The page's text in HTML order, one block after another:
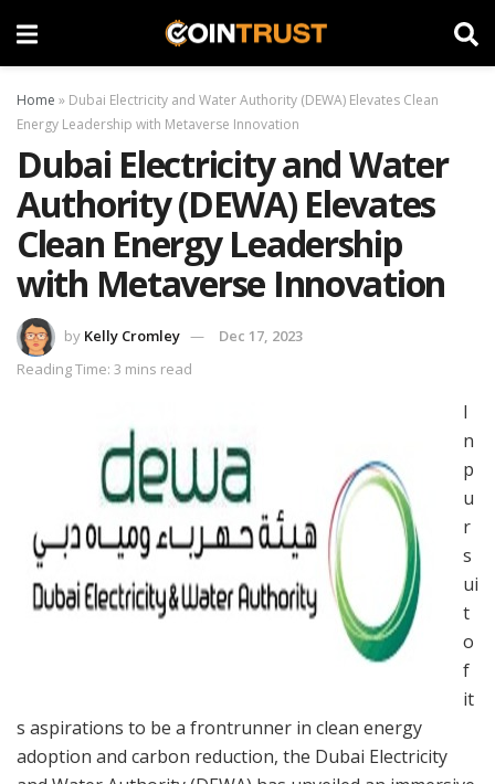
Home » Dubai Electricity and Water Authority (DEWA) Elevates Clean
Energy Leadership with Metaverse Innovation
Dubai Electricity and Water
Authority (DEWA) Elevates
Clean Energy Leadership
with Metaverse Innovation
by Kelly Cromley
Dec 17, 2023
Reading Time: 3 mins read
I
n
p
u
r
s
ui
t
o
f
it
s aspirations to be a frontrunner in clean energy
adoption and carbon reduction, the Dubai Electricity